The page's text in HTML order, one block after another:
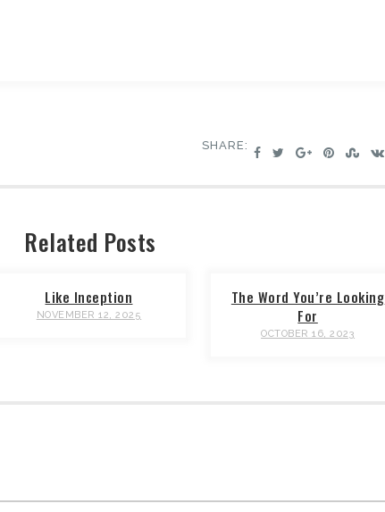
SHARE:
Related Posts
Like Inception
NOVEMBER 12, 2025
The Word You’re Looking
For
OCTOBER 16, 2023